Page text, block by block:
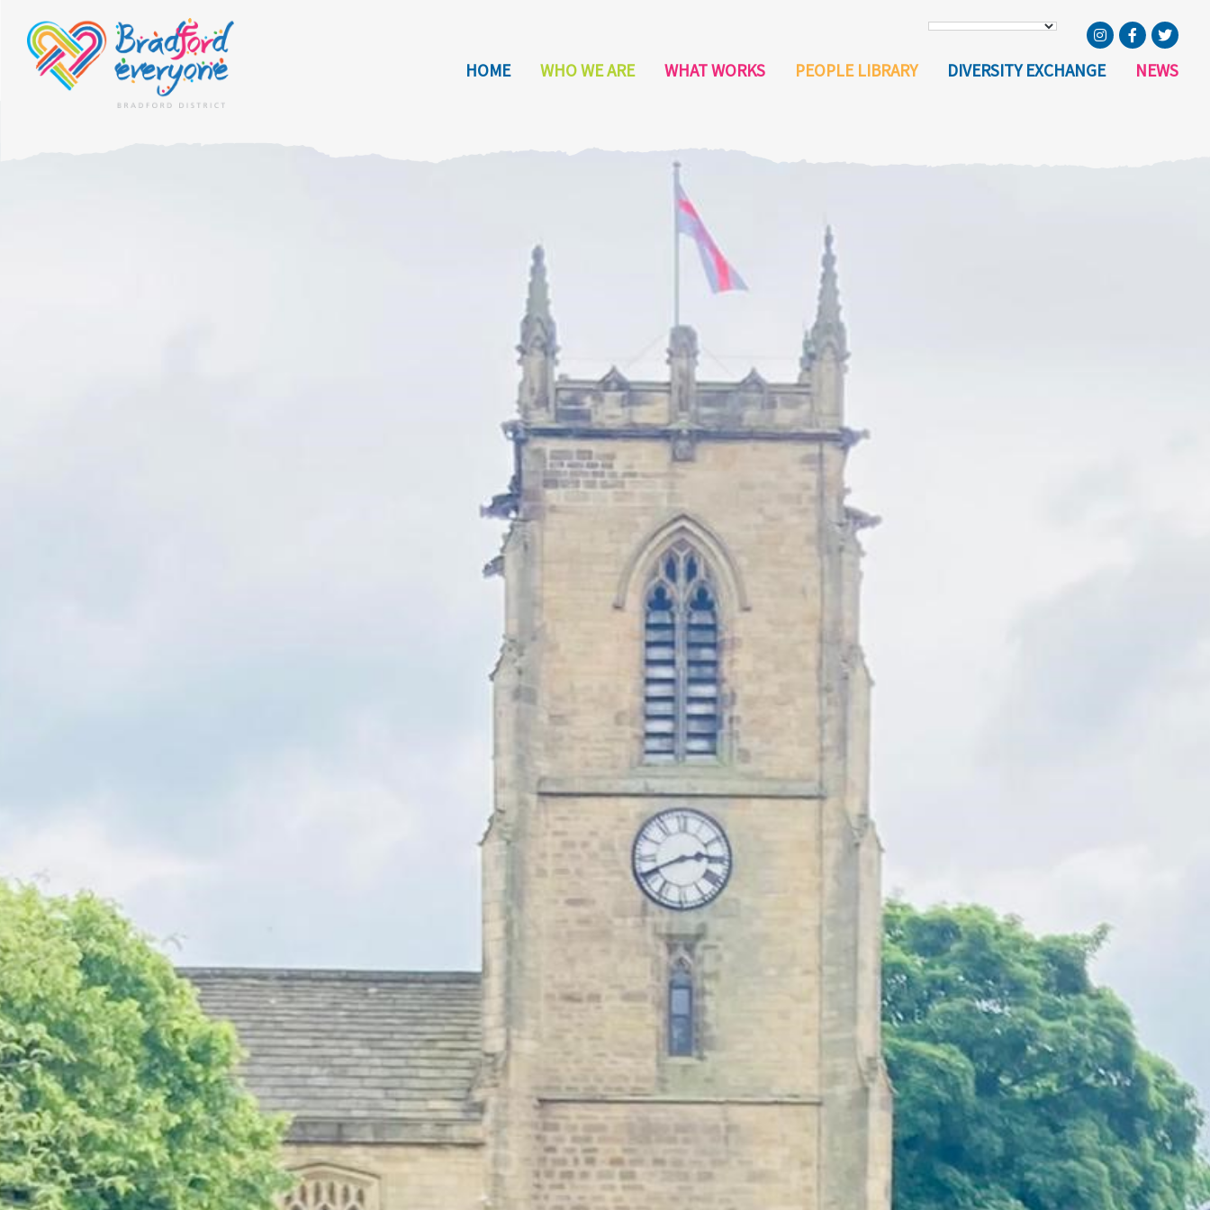
HOME WHO WE ARE WHAT WORKS PEOPLE LIBRARY DIVERSITY EXCHANGE NEWS